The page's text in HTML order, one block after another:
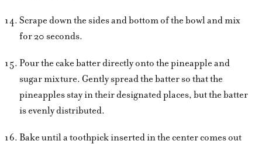
Scrape down the sides and bottom of the bowl and mix
for 20 seconds.
Pour the cake batter directly onto the pineapple and
sugar mixture. Gently spread the batter so that the
pineapples stay in their designated places, but the batter
is evenly distributed.
Bake until a toothpick inserted in the center comes out